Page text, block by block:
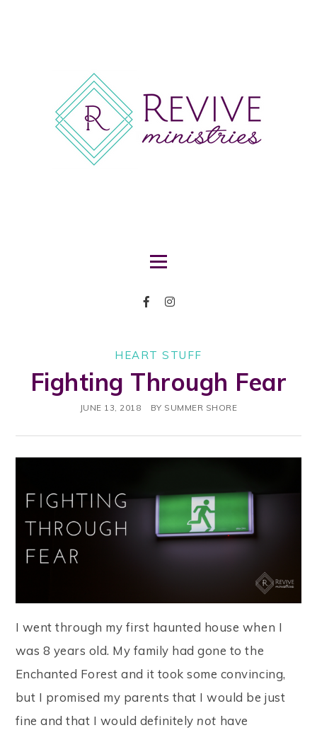
HEART STUFF
Fighting Through Fear
JUNE 13, 2018 BY SUMMER SHORE
I went through my first haunted house when I
was 8 years old. My family had gone to the
Enchanted Forest and it took some convincing,
but I promised my parents that I would be just
fine and that I would definitely not have